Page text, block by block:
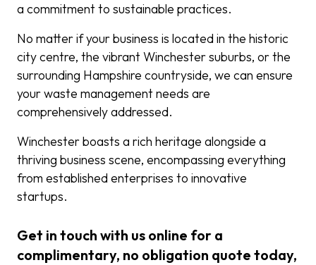
a commitment to sustainable practices.
No matter if your business is located in the historic
city centre, the vibrant Winchester suburbs, or the
surrounding Hampshire countryside, we can ensure
your waste management needs are
comprehensively addressed.
Winchester boasts a rich heritage alongside a
thriving business scene, encompassing everything
from established enterprises to innovative
startups.
Get in touch with us online for a
complimentary, no obligation quote today,